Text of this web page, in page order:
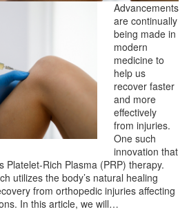
Advancements
are continually
being made in
modern
medicine to
help us
recover faster
and more
effectively
from injuries.
One such
innovation that
Platelet-Rich Plasma (PRP) therapy.
utilizes the body’s natural healing
from orthopedic injuries affecting
In this article, we will…